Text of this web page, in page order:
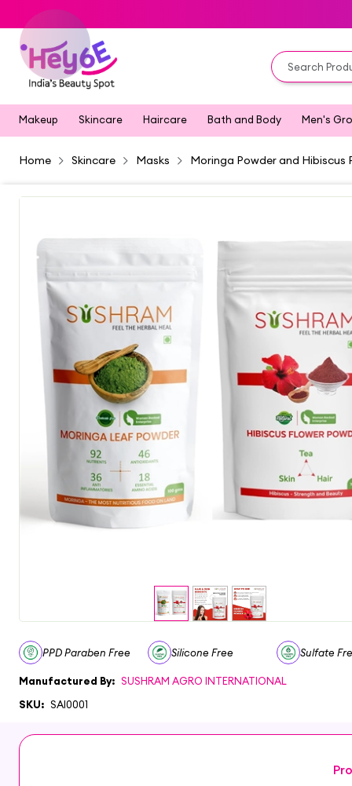
Makeup Skincare Haircare Bath and Body Men's
Home Skincare Masks Moringa Powder and Hibiscus
PPD Paraben Free Silicone Free Sulfate
Manufactured By: SUSHRAM AGRO INTERNATIONAL
SKU: SAI0001